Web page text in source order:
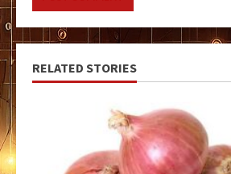
RELATED STORIES